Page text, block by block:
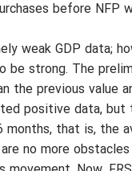
before NFP
weak GDP data;
strong. The
the previous value
positive data, but
that is, the
no more